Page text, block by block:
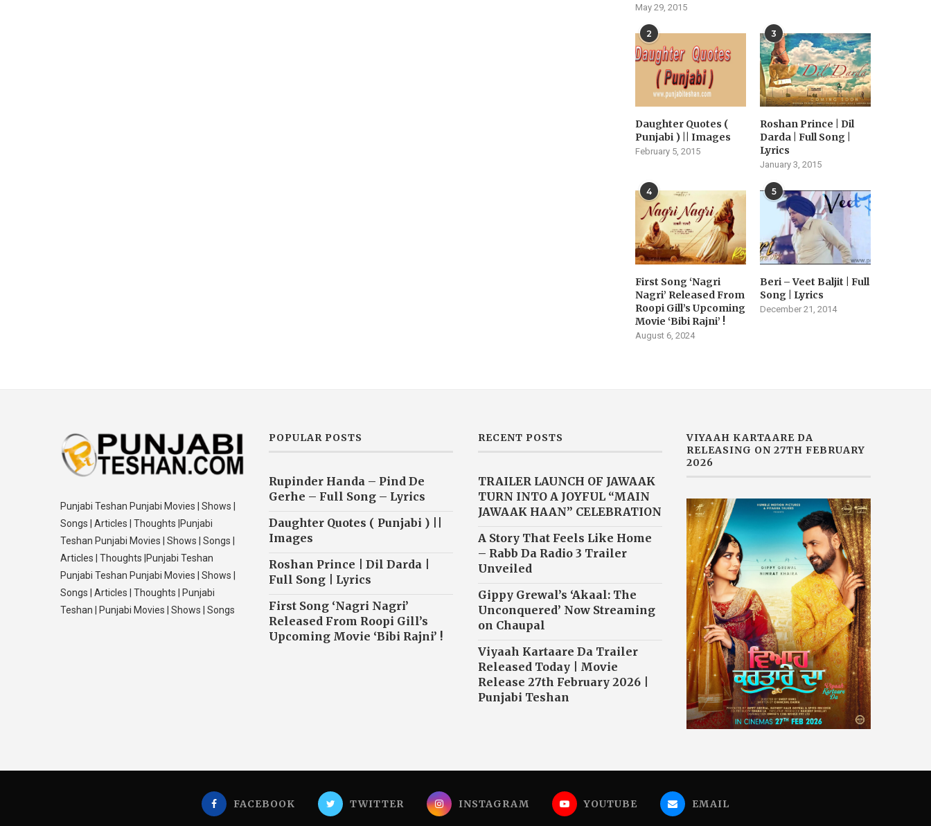
May 29, 2015
2
Daughter Quotes (
Punjabi ) || Images
February 5, 2015
3
Roshan Prince | Dil
Darda | Full Song |
Lyrics
January 3, 2015
4
First Song ‘Nagri
Nagri’ Released From
Roopi Gill’s Upcoming
Movie ‘Bibi Rajni’ !
August 6, 2024
5
Beri – Veet Baljit | Full
Song | Lyrics
December 21, 2014
Punjabi Teshan Punjabi Movies | Shows |
Songs | Articles | Thoughts |Punjabi
Teshan Punjabi Movies | Shows | Songs |
Articles | Thoughts |Punjabi Teshan
Punjabi Teshan Punjabi Movies | Shows |
Songs | Articles | Thoughts | Punjabi
Teshan | Punjabi Movies | Shows | Songs
POPULAR POSTS
Rupinder Handa – Pind De
Gerhe – Full Song – Lyrics
Daughter Quotes ( Punjabi ) ||
Images
Roshan Prince | Dil Darda |
Full Song | Lyrics
First Song ‘Nagri Nagri’
Released From Roopi Gill’s
Upcoming Movie ‘Bibi Rajni’ !
RECENT POSTS
TRAILER LAUNCH OF JAWAAK
TURN INTO A JOYFUL “MAIN
JAWAAK HAAN” CELEBRATION
A Story That Feels Like Home
– Rabb Da Radio 3 Trailer
Unveiled
Gippy Grewal’s ‘Akaal: The
Unconquered’ Now Streaming
on Chaupal
Viyaah Kartaare Da Trailer
Released Today | Movie
Release 27th February 2026 |
Punjabi Teshan
VIYAAH KARTAARE DA
RELEASING ON 27TH FEBRUARY
2026
FACEBOOK TWITTER INSTAGRAM YOUTUBE EMAIL